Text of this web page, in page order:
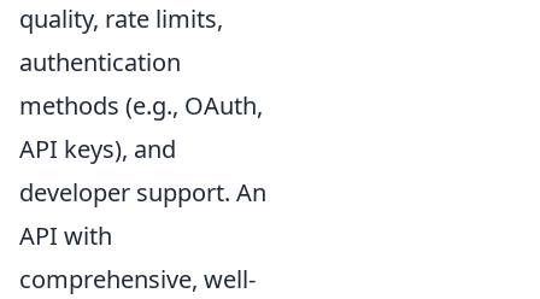
quality, rate limits,
authentication
methods (e.g., OAuth,
API keys), and
developer support. An
API with
comprehensive, well-